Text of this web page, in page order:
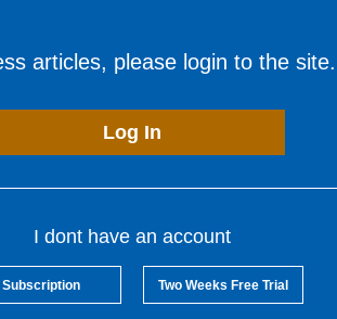
articles, please login to the site.
Log In
I dont have an account
Subscription Two Weeks Free Trial